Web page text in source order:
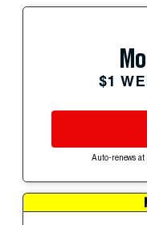
$1
Auto-renews